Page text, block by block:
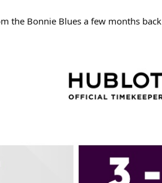
the Bonnie Blues a few months back